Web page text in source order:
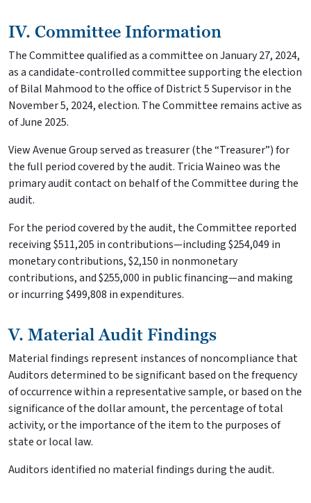
IV. Committee Information
The Committee qualified as a committee on January 27, 2024,
as a candidate-controlled committee supporting the election
of Bilal Mahmood to the office of District 5 Supervisor in the
November 5, 2024, election. The Committee remains active as
of June 2025.
View Avenue Group served as treasurer (the “Treasurer”) for
the full period covered by the audit. Tricia Waineo was the
primary audit contact on behalf of the Committee during the
audit.
For the period covered by the audit, the Committee reported
receiving $511,205 in contributions—including $254,049 in
monetary contributions, $2,150 in nonmonetary
contributions, and $255,000 in public financing—and making
or incurring $499,808 in expenditures.
V. Material Audit Findings
Material findings represent instances of noncompliance that
Auditors determined to be significant based on the frequency
of occurrence within a representative sample, or based on the
significance of the dollar amount, the percentage of total
activity, or the importance of the item to the purposes of
state or local law.
Auditors identified no material findings during the audit.